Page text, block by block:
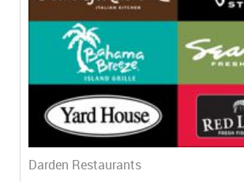
Darden Restaurants